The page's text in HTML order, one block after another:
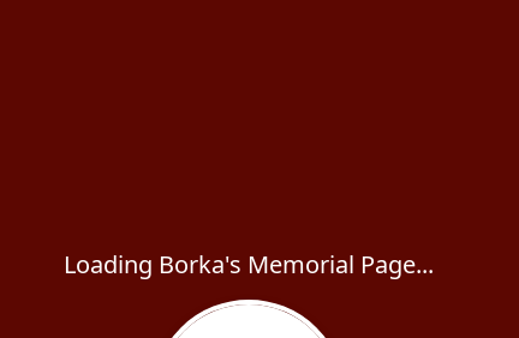
Loading Borka's Memorial Page...